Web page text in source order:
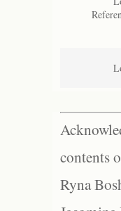
contents
Ryna